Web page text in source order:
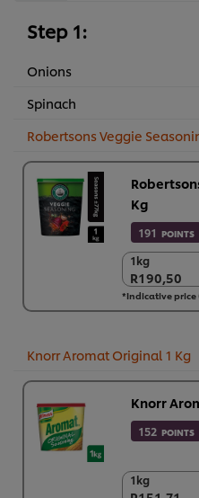
Step 1:
Onions
Spinach
Robertsons Veggie
Kg
191 POINTS
1kg
R190,50
1kg
R190,50
6 x 1kg
*Indicative price
Knorr Aromat Original 1 Kg
Knorr
152 POINTS
1kg
1kg